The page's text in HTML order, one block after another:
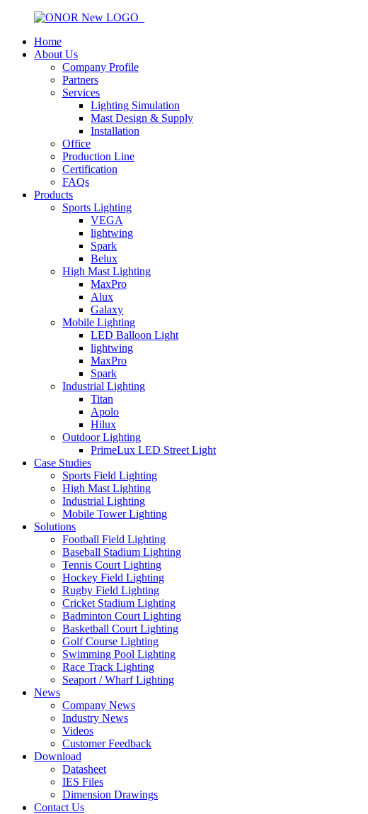
Home
About Us
Company Profile
Partners
Services
Lighting Simulation
Mast Design & Supply
Installation
Office
Production Line
Certification
FAQs
Products
Sports Lighting
VEGA
lightwing
Spark
Belux
High Mast Lighting
MaxPro
Alux
Galaxy
Mobile Lighting
LED Balloon Light
lightwing
MaxPro
Spark
Industrial Lighting
Titan
Apolo
Hilux
Outdoor Lighting
PrimeLux LED Street Light
Case Studies
Sports Field Lighting
High Mast Lighting
Industrial Lighting
Mobile Tower Lighting
Solutions
Football Field Lighting
Baseball Stadium Lighting
Tennis Court Lighting
Hockey Field Lighting
Rugby Field Lighting
Cricket Stadium Lighting
Badminton Court Lighting
Basketball Court Lighting
Golf Course Lighting
Swimming Pool Lighting
Race Track Lighting
Seaport / Wharf Lighting
News
Company News
Industry News
Videos
Customer Feedback
Download
Datasheet
IES Files
Dimension Drawings
Contact Us